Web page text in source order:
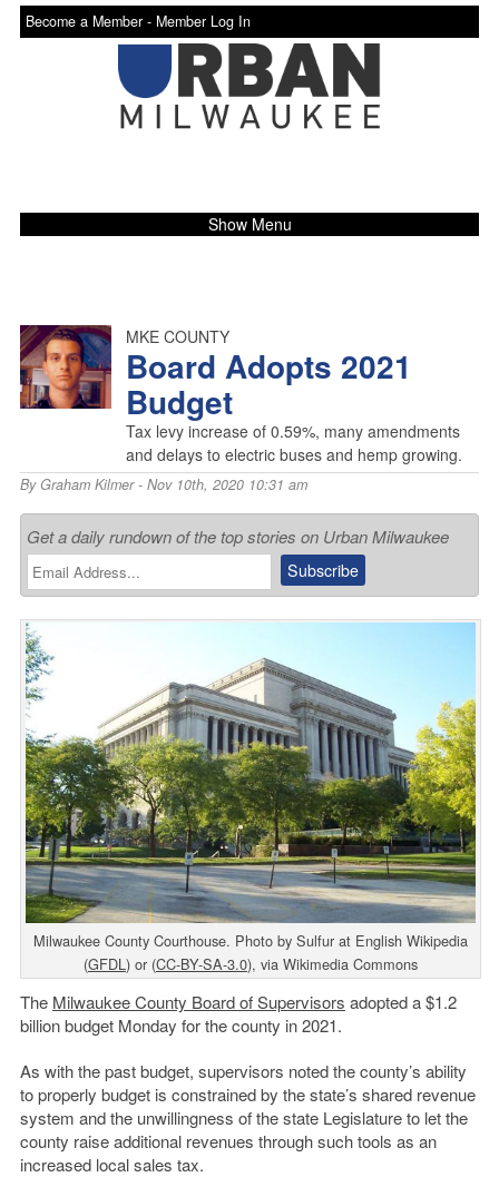
Become a Member - Member Log In
Show Menu
MKE COUNTY
Board Adopts 2021
Budget
Tax levy increase of 0.59%, many amendments
and delays to electric buses and hemp growing.
ByGraham Kilmer- Nov 10th, 2020 10:31 am
Get a daily rundown of the top stories on Urban Milwaukee
Milwaukee County Courthouse. Photo by Sulfur at English Wikipedia
(GFDL ) or (CC-BY-SA-3.0), via Wikimedia Commons
The Milwaukee County Board of Supervisors adopted a $1.2
billion budget Monday for the county in 2021.
As with the past budget, supervisors noted the county’s ability
to properly budget is constrained by the state’s shared revenue
system and the unwillingness of the state Legislature to let the
county raise additional revenues through such tools as an
increased local sales tax.